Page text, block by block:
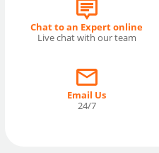
Chat to an Expert online
Live chat with our team
Email Us
24/7